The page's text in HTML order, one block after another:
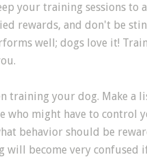
your training sessions to
rewards, and don't be
well; dogs love it!
training your dog. Make a
who might have to control
behavior should be
will become very confused